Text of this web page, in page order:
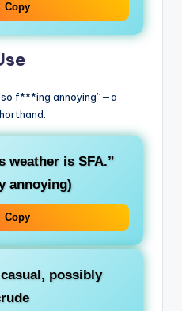
Copy
f***ing annoying”—a
weather is SFA.”
annoying)
Copy
possibly